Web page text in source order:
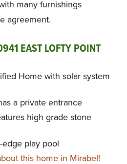
many furnishings
agreement.
EAST LOFTY POINT
Home with solar system
a private entrance
high grade stone
play pool
this home in Mirabel!